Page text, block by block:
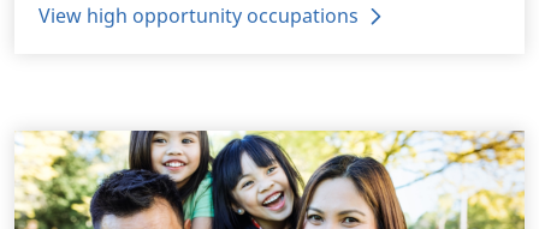
View high opportunity occupations